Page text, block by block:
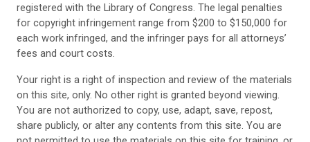
registered with the Library of Congress. The legal penalties
for copyright infringement range from $200 to $150,000 for
each work infringed, and the infringer pays for all attorneys’
fees and court costs.
Your right is a right of inspection and review of the materials
on this site, only. No other right is granted beyond viewing.
You are not authorized to copy, use, adapt, save, repost,
share publicly, or alter any contents from this site. You are